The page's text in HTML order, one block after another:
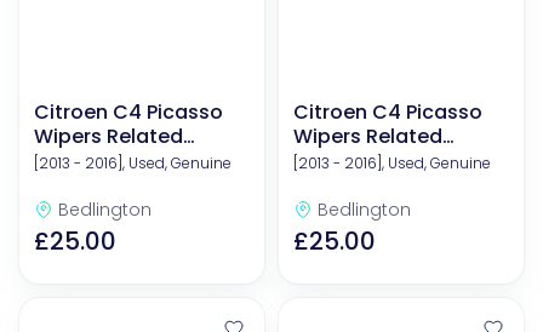
Citroen C4 Picasso
Wipers Related
Components
[2013 - 2016], Used, Genuine
Bedlington
£25.00
Citroen C4 Picasso
Wipers Related
Components
[2013 - 2016], Used, Genuine
Bedlington
£25.00